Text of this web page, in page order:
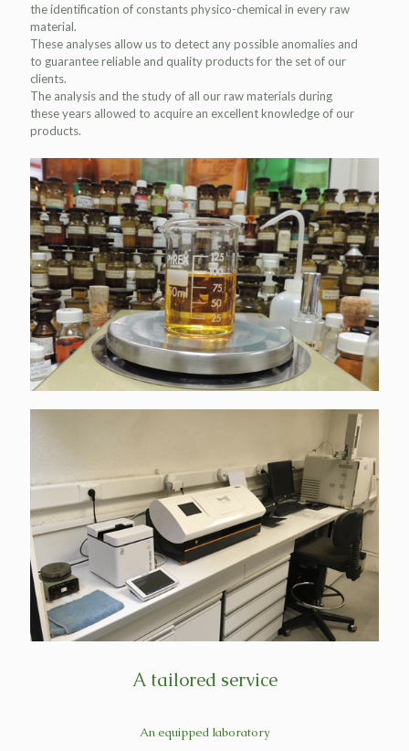
the identification of constants physico-chemical in every raw
material.
These analyses allow us to detect any possible anomalies and
to guarantee reliable and quality products for the set of our
clients.
The analysis and the study of all our raw materials during
these years allowed to acquire an excellent knowledge of our
products.
A tailored service
An equipped laboratory